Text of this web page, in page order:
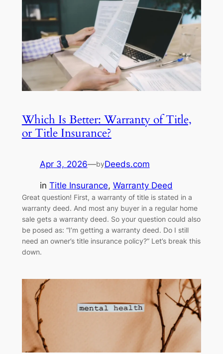
Which Is Better: Warranty of Title,
or Title Insurance?
Apr 3, 2026—byDeeds.com
in Title Insurance, Warranty Deed
Great question! First, a warranty of title is stated in a
warranty deed. And most any buyer in a regular home
sale gets a warranty deed. So your question could also
be posed as: “I’m getting a warranty deed. Do I still
need an owner’s title insurance policy?” Let’s break this
down.